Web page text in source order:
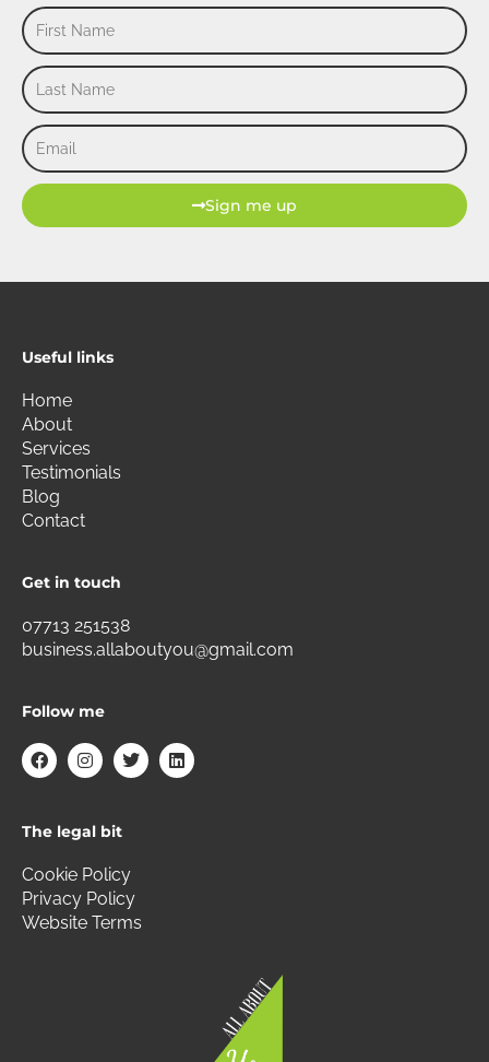
First
Name
Last
Name
Email
Sign me up
Useful links
Home
About
Services
Testimonials
Blog
Contact
Get in touch
07713 251538
business.allaboutyou@gmail.com
Follow me
F
a
c
o
k
I
n
s
a
g
a
m
T
w
i
L
i
n
The legal bit
Cookie Policy
Privacy Policy
Website Terms